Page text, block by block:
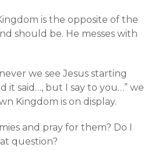
is the opposite of the
should be. He messes with
we see Jesus starting
it said…, but I say to you…” we
Kingdom is on display.
and pray for them? Do I
question?